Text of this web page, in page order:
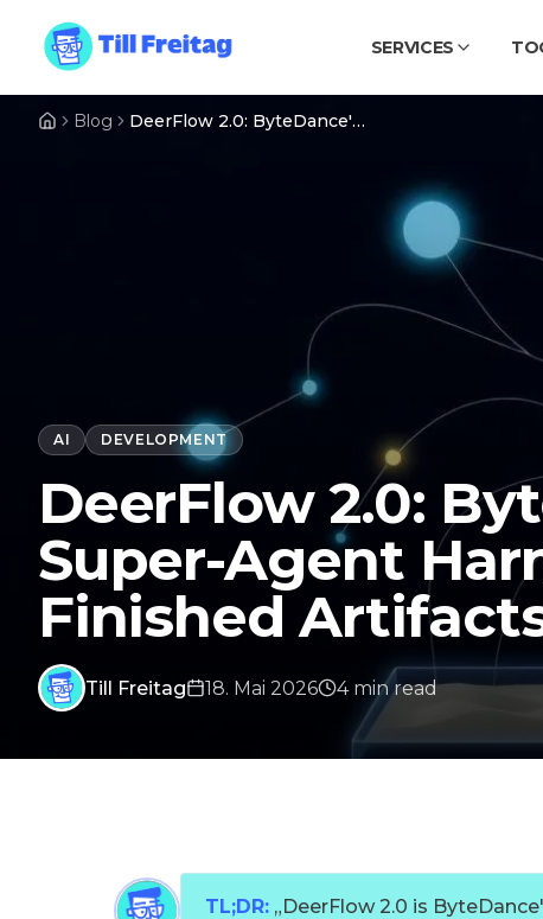
SERVICES
Blog DeerFlow 2.0: ByteDance's 68k-Star Super-Agent Harness That Ships Finished Artifacts
AI DEVELOPMENT
DeerFlow 2.0:
Super-Agent
Finished
Till Freitag 18. Mai 2026 4min read
TL;DR: „DeerFlow 2.0 is